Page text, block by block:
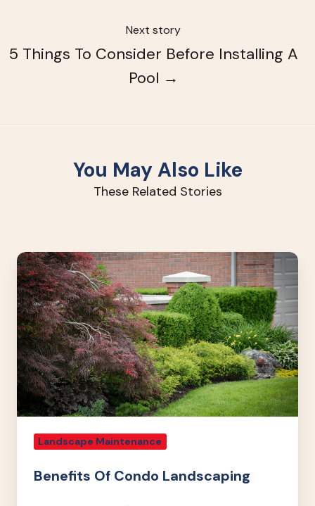
Next story
5 Things To Consider Before Installing A
Pool →
You May Also Like
These Related Stories
Benefits
Of
Condo
Landscaping
Landscape Maintenance
Benefits Of Condo Landscaping